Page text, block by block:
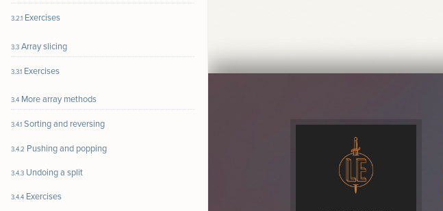
3.2.1 Exercises
3.3 Array slicing
3.3.1 Exercises
3.4 More array methods
3.4.1 Sorting and reversing
3.4.2 Pushing and popping
3.4.3 Undoing a split
3.4.4 Exercises